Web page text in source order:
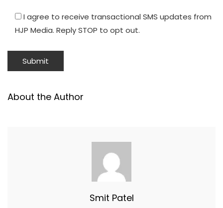
I agree to receive transactional SMS updates from
HJP Media. Reply STOP to opt out.
About the Author
Smit Patel